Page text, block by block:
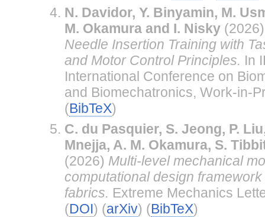
N. Davidor, Y. Binyamin, M.
M. Okamura and I. Nisky
Needle Insertion Training with
and Motor Control Principles. In
International Conference on
and Biomechatronics, Work-in-
(BibTeX)
C. du Pasquier, S. Jeong, P.
Mnejja, A. M. Okamura, S.
(2026) Multi-level mechanical
computational design
fabrics. Extreme Mechanics
(DOI) (arXiv) (BibTeX)